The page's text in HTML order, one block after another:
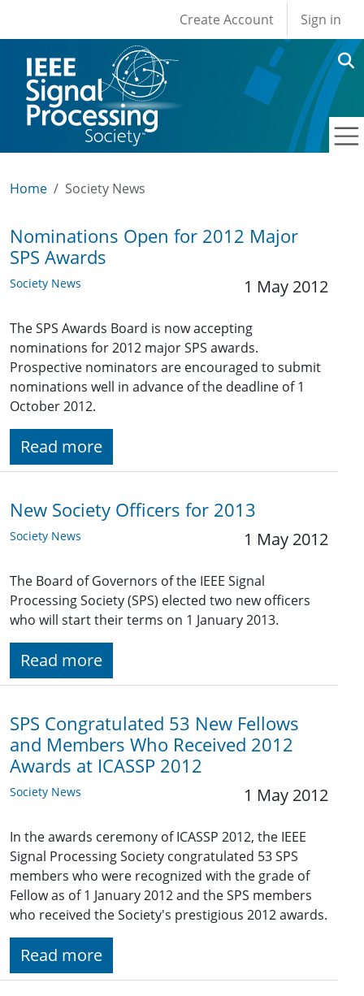
User account
Create Account Sign in
Home Society News
Nominations Open for 2012 Major
SPS Awards
Society News 1 May 2012
The SPS Awards Board is now accepting
nominations for 2012 major SPS awards.
Prospective nominators are encouraged to submit
nominations well in advance of the deadline of 1
October 2012.
Read more
New Society Officers for 2013
Society News 1 May 2012
The Board of Governors of the IEEE Signal
Processing Society (SPS) elected two new officers
who will start their terms on 1 January 2013.
Read more
SPS Congratulated 53 New Fellows
and Members Who Received 2012
Awards at ICASSP 2012
Society News 1 May 2012
In the awards ceremony of ICASSP 2012, the IEEE
Signal Processing Society congratulated 53 SPS
members who were recognized with the grade of
Fellow as of 1 January 2012 and the SPS members
who received the Society's prestigious 2012 awards.
Read more